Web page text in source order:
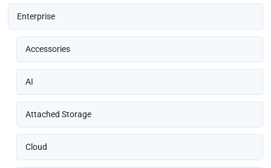
Enterprise
Accessories
AI
Attached Storage
Cloud